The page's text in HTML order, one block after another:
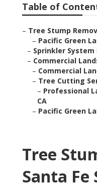
Table of
– Tree Stump
– Pacific Green
– Sprinkler System
– Commercial
– Commercial
– Tree Cutting
– Professional
CA
– Pacific Green
Tree
Santa Fe